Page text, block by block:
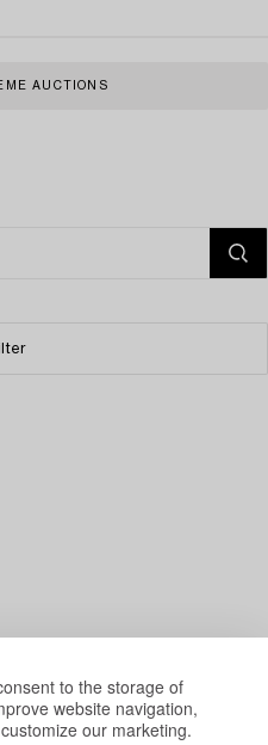
to the storage of
website navigation,
our marketing.
AUCTIONS